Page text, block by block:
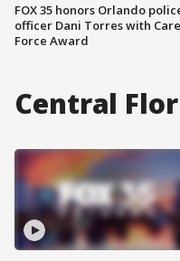
FOX 35 honors Orlando
officer Dani Torres with Care
Force Award
Central